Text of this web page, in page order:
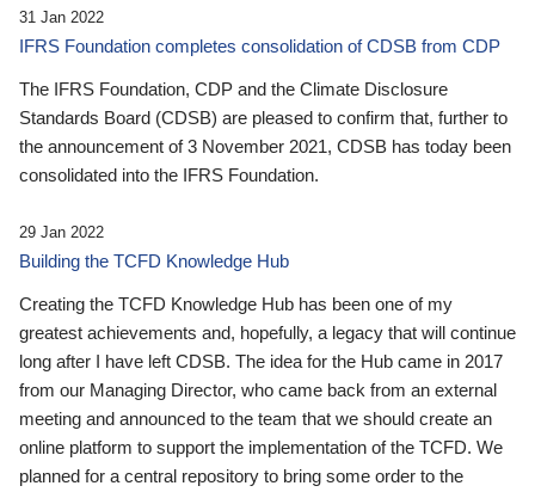
31 Jan 2022
IFRS Foundation completes consolidation of CDSB from CDP
The IFRS Foundation, CDP and the Climate Disclosure
Standards Board (CDSB) are pleased to confirm that, further to
the announcement of 3 November 2021, CDSB has today been
consolidated into the IFRS Foundation.
29 Jan 2022
Building the TCFD Knowledge Hub
Creating the TCFD Knowledge Hub has been one of my
greatest achievements and, hopefully, a legacy that will continue
long after I have left CDSB. The idea for the Hub came in 2017
from our Managing Director, who came back from an external
meeting and announced to the team that we should create an
online platform to support the implementation of the TCFD. We
planned for a central repository to bring some order to the